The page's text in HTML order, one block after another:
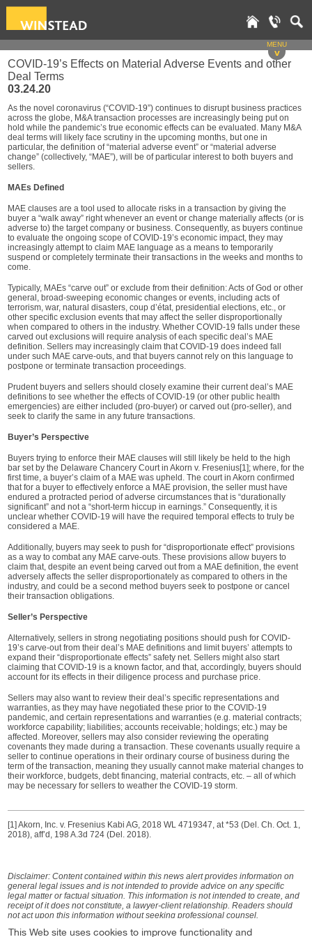
MENU
v
COVID-19’s Effects on Material Adverse Events and other
Deal Terms
03.24.20
As the novel coronavirus (“COVID-19”) continues to disrupt business practices
across the globe, M&A transaction processes are increasingly being put on
hold while the pandemic’s true economic effects can be evaluated. Many M&A
deal terms will likely face scrutiny in the upcoming months, but one in
particular, the definition of “material adverse event” or “material adverse
change” (collectively, “MAE”), will be of particular interest to both buyers and
sellers.
MAEs Defined
MAE clauses are a tool used to allocate risks in a transaction by giving the
buyer a “walk away” right whenever an event or change materially affects (or is
adverse to) the target company or business. Consequently, as buyers continue
to evaluate the ongoing scope of COVID-19’s economic impact, they may
increasingly attempt to claim MAE language as a means to temporarily
suspend or completely terminate their transactions in the weeks and months to
come.
Typically, MAEs “carve out” or exclude from their definition: Acts of God or other
general, broad-sweeping economic changes or events, including acts of
terrorism, war, natural disasters, coup d’état, presidential elections, etc., or
other specific exclusion events that may affect the seller disproportionally
when compared to others in the industry. Whether COVID-19 falls under these
carved out exclusions will require analysis of each specific deal’s MAE
definition. Sellers may increasingly claim that COVID-19 does indeed fall
under such MAE carve-outs, and that buyers cannot rely on this language to
postpone or terminate transaction proceedings.
Prudent buyers and sellers should closely examine their current deal’s MAE
definitions to see whether the effects of COVID-19 (or other public health
emergencies) are either included (pro-buyer) or carved out (pro-seller), and
seek to clarify the same in any future transactions.
Buyer’s Perspective
Buyers trying to enforce their MAE clauses will still likely be held to the high
bar set by the Delaware Chancery Court in Akorn v. Fresenius[1]; where, for the
first time, a buyer’s claim of a MAE was upheld. The court in Akorn confirmed
that for a buyer to effectively enforce a MAE provision, the seller must have
endured a protracted period of adverse circumstances that is “durationally
significant” and not a “short-term hiccup in earnings.” Consequently, it is
unclear whether COVID-19 will have the required temporal effects to truly be
considered a MAE.
Additionally, buyers may seek to push for “disproportionate effect” provisions
as a way to combat any MAE carve-outs. These provisions allow buyers to
claim that, despite an event being carved out from a MAE definition, the event
adversely affects the seller disproportionately as compared to others in the
industry, and could be a second method buyers seek to postpone or cancel
their transaction obligations.
Seller’s Perspective
Alternatively, sellers in strong negotiating positions should push for COVID-
19’s carve-out from their deal’s MAE definitions and limit buyers’ attempts to
expand their “disproportionate effects” safety net. Sellers might also start
claiming that COVID-19 is a known factor, and that, accordingly, buyers should
account for its effects in their diligence process and purchase price.
Sellers may also want to review their deal’s specific representations and
warranties, as they may have negotiated these prior to the COVID-19
pandemic, and certain representations and warranties (e.g. material contracts;
workforce capability; liabilities; accounts receivable; holdings; etc.) may be
affected. Moreover, sellers may also consider reviewing the operating
covenants they made during a transaction. These covenants usually require a
seller to continue operations in their ordinary course of business during the
term of the transaction, meaning they usually cannot make material changes to
their workforce, budgets, debt financing, material contracts, etc. – all of which
may be necessary for sellers to weather the COVID-19 storm.
[1] Akorn, Inc. v. Fresenius Kabi AG, 2018 WL 4719347, at *53 (Del. Ch. Oct. 1,
2018), aff’d, 198 A.3d 724 (Del. 2018).
Disclaimer: Content contained within this news alert provides information on
general legal issues and is not intended to provide advice on any specific
legal matter or factual situation. This information is not intended to create, and
receipt of it does not constitute, a lawyer-client relationship. Readers should
not act upon this information without seeking professional counsel.
This Web site uses cookies to improve functionality and